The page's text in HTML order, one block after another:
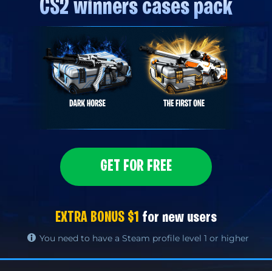
CS2 winners cases pack
GET FOR FREE
EXTRA BONUS $1 for new users
You need to have a Steam profile level 1 or higher